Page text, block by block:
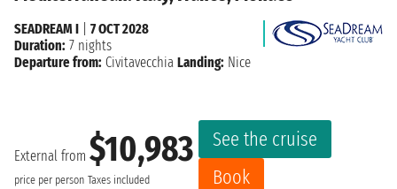
External from $10,983
price per person Taxes included
See the cruise
Book
SEADREAM I
7 OCT 2028
Duration: 7 nights
Departure from: Civitavecchia Landing: Nice